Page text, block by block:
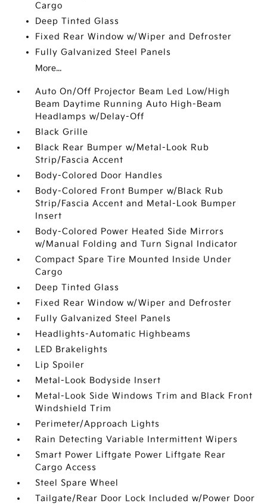
Cargo
Deep Tinted Glass
Fixed Rear Window w/Wiper and Defroster
Fully Galvanized Steel Panels
More...
Auto On/Off Projector Beam Led Low/High
Beam Daytime Running Auto High-Beam
Headlamps w/Delay-Off
Black Grille
Black Rear Bumper w/Metal-Look Rub
Strip/Fascia Accent
Body-Colored Door Handles
Body-Colored Front Bumper w/Black Rub
Strip/Fascia Accent and Metal-Look Bumper
Insert
Body-Colored Power Heated Side Mirrors
w/Manual Folding and Turn Signal Indicator
Compact Spare Tire Mounted Inside Under
Cargo
Deep Tinted Glass
Fixed Rear Window w/Wiper and Defroster
Fully Galvanized Steel Panels
Headlights-Automatic Highbeams
LED Brakelights
Lip Spoiler
Metal-Look Bodyside Insert
Metal-Look Side Windows Trim and Black Front
Windshield Trim
Perimeter/Approach Lights
Rain Detecting Variable Intermittent Wipers
Smart Power Liftgate Power Liftgate Rear
Cargo Access
Steel Spare Wheel
Tailgate/Rear Door Lock Included w/Power Door